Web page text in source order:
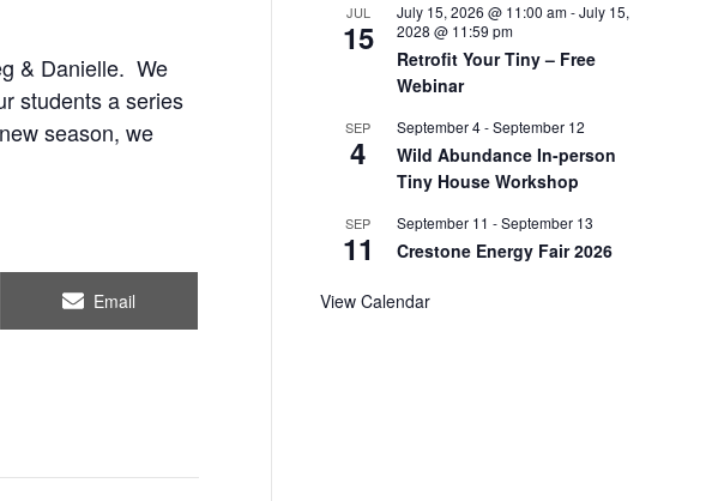
& Danielle. We
students a series
season, we
Share
Email
JUL
15
July 15, 2026 @ 11:00 am-July 15,
2028 @ 11:59 pm
Retrofit Your Tiny – Free
Webinar
SEP
4
September 4-September 12
Wild Abundance In-person
Tiny House Workshop
SEP
11
September 11 -September 13
Crestone Energy Fair 2026
View Calendar